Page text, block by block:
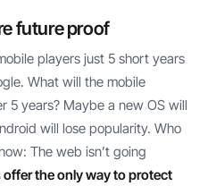
future proof
players just 5 short years
What will the mobile
5 years? Maybe a new OS will
will lose popularity. Who
The web isn’t going
the only way to protect